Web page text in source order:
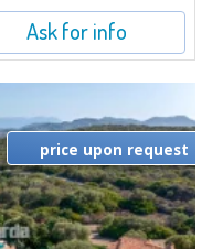
Ask for info
price upon request